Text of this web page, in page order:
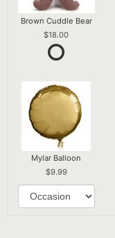
Brown Cuddle Bear
18.00
Mylar Balloon
9.99